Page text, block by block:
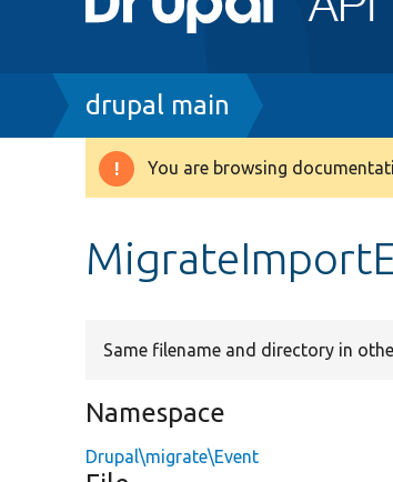
Breadcrumb
drupal main
Warning
You are browsing
Same filename and directory in
Namespace
Drupal\migrate\Event